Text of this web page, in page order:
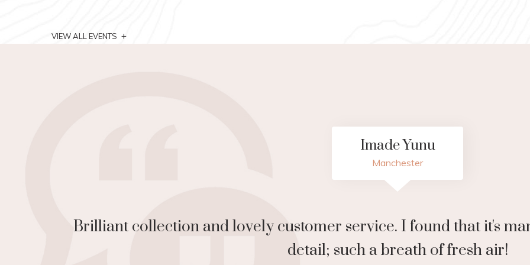
VIEW ALL EVENTS +
Paulette Mckoy
London
Great art, great space. Definitely worth a visit.